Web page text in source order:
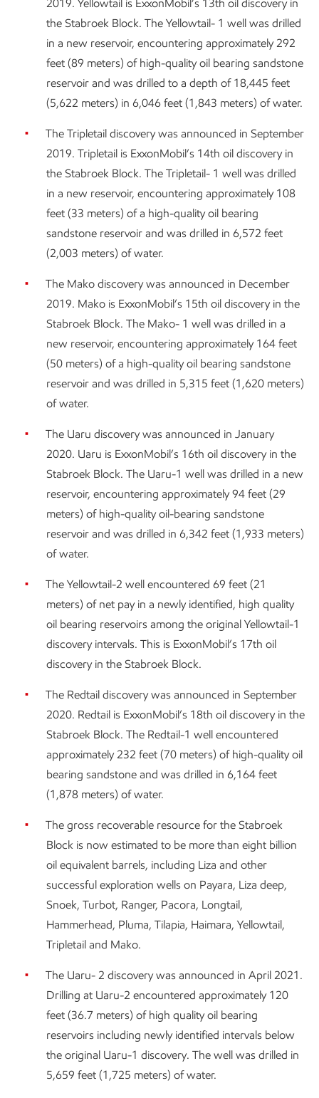
2019. Yellowtail is ExxonMobil’s 13th oil discovery in
the Stabroek Block. The Yellowtail- 1 well was drilled
in a new reservoir, encountering approximately 292
feet (89 meters) of high-quality oil bearing sandstone
reservoir and was drilled to a depth of 18,445 feet
(5,622 meters) in 6,046 feet (1,843 meters) of water.
The Tripletail discovery was announced in September
2019. Tripletail is ExxonMobil’s 14th oil discovery in
the Stabroek Block. The Tripletail- 1 well was drilled
in a new reservoir, encountering approximately 108
feet (33 meters) of a high-quality oil bearing
sandstone reservoir and was drilled in 6,572 feet
(2,003 meters) of water.
The Mako discovery was announced in December
2019. Mako is ExxonMobil’s 15th oil discovery in the
Stabroek Block. The Mako- 1 well was drilled in a
new reservoir, encountering approximately 164 feet
(50 meters) of a high-quality oil bearing sandstone
reservoir and was drilled in 5,315 feet (1,620 meters)
of water.
The Uaru discovery was announced in January
2020. Uaru is ExxonMobil’s 16th oil discovery in the
Stabroek Block. The Uaru-1 well was drilled in a new
reservoir, encountering approximately 94 feet (29
meters) of high-quality oil-bearing sandstone
reservoir and was drilled in 6,342 feet (1,933 meters)
of water.
The Yellowtail-2 well encountered 69 feet (21
meters) of net pay in a newly identified, high quality
oil bearing reservoirs among the original Yellowtail-1
discovery intervals. This is ExxonMobil’s 17th oil
discovery in the Stabroek Block.
The Redtail discovery was announced in September
2020. Redtail is ExxonMobil’s 18th oil discovery in the
Stabroek Block. The Redtail-1 well encountered
approximately 232 feet (70 meters) of high-quality oil
bearing sandstone and was drilled in 6,164 feet
(1,878 meters) of water.
The gross recoverable resource for the Stabroek
Block is now estimated to be more than eight billion
oil equivalent barrels, including Liza and other
successful exploration wells on Payara, Liza deep,
Snoek, Turbot, Ranger, Pacora, Longtail,
Hammerhead, Pluma, Tilapia, Haimara, Yellowtail,
Tripletail and Mako.
The Uaru- 2 discovery was announced in April 2021.
Drilling at Uaru-2 encountered approximately 120
feet (36.7 meters) of high quality oil bearing
reservoirs including newly identified intervals below
the original Uaru-1 discovery. The well was drilled in
5,659 feet (1,725 meters) of water.